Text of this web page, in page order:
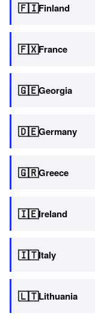
🇫🇮Finland
🇫🇽France
🇬🇪Georgia
🇩🇪Germany
🇬🇷Greece
🇮🇪Ireland
🇮🇹Italy
🇱🇹Lithuania